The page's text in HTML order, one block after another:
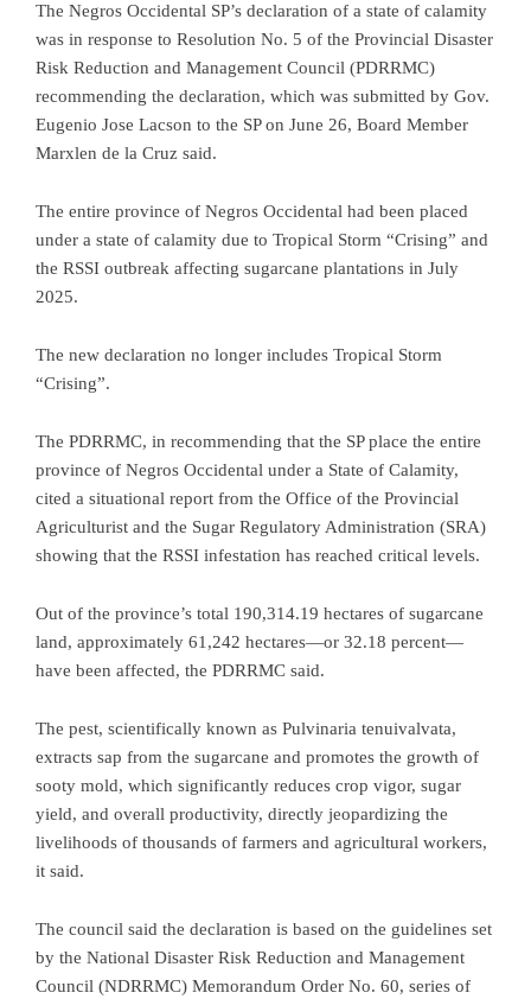
The Negros Occidental SP’s declaration of a state of calamity
was in response to Resolution No. 5 of the Provincial Disaster
Risk Reduction and Management Council (PDRRMC)
recommending the declaration, which was submitted by Gov.
Eugenio Jose Lacson to the SP on June 26, Board Member
Marxlen de la Cruz said.
The entire province of Negros Occidental had been placed
under a state of calamity due to Tropical Storm “Crising” and
the RSSI outbreak affecting sugarcane plantations in July
2025.
The new declaration no longer includes Tropical Storm
“Crising”.
The PDRRMC, in recommending that the SP place the entire
province of Negros Occidental under a State of Calamity,
cited a situational report from the Office of the Provincial
Agriculturist and the Sugar Regulatory Administration (SRA)
showing that the RSSI infestation has reached critical levels.
Out of the province’s total 190,314.19 hectares of sugarcane
land, approximately 61,242 hectares—or 32.18 percent—
have been affected, the PDRRMC said.
The pest, scientifically known as Pulvinaria tenuivalvata,
extracts sap from the sugarcane and promotes the growth of
sooty mold, which significantly reduces crop vigor, sugar
yield, and overall productivity, directly jeopardizing the
livelihoods of thousands of farmers and agricultural workers,
it said.
The council said the declaration is based on the guidelines set
by the National Disaster Risk Reduction and Management
Council (NDRRMC) Memorandum Order No. 60, series of